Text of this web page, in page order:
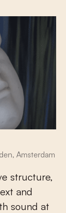
Amsterdam
structure,
and
sound at